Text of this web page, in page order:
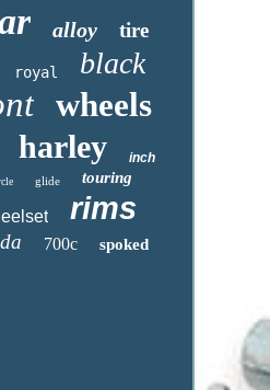
alloy tire
royal black
wheels
harley inch
glide touring
rims
700c spoked